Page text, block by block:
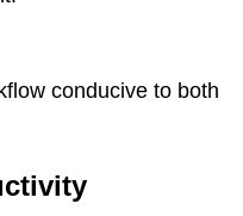
conducive to both